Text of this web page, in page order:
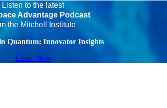
Listen to the latest
Advantage Podcast
the Mitchell Institute
Quantum: Innovator Insights
Listen Now